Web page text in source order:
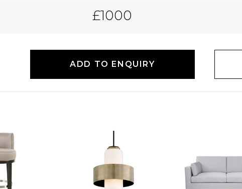
£1000
ADD TO ENQUIRY